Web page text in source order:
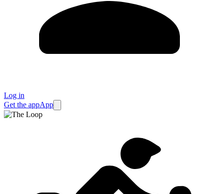
Log in
Get the appApp